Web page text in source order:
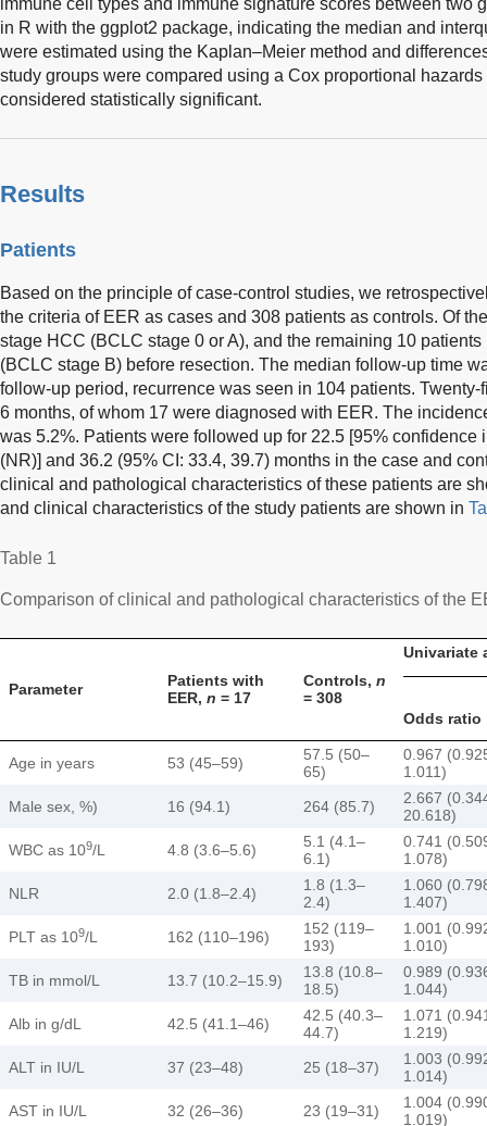
immune cell types and immune signature scores between two
in R with the ggplot2 package, indicating the median and
were estimated using the Kaplan–Meier method and
study groups were compared using a Cox proportional
considered statistically significant.
Results
Patients
Based on the principle of case-control studies, we
the criteria of EER as cases and 308 patients as controls. Of
stage HCC (BCLC stage 0 or A), and the remaining 10
(BCLC stage B) before resection. The median follow-up time
follow-up period, recurrence was seen in 104 patients.
6 months, of whom 17 were diagnosed with EER. The
was 5.2%. Patients were followed up for 22.5 [95% confidence
(NR)] and 36.2 (95% CI: 33.4, 39.7) months in the case and
clinical and pathological characteristics of these patients are
and clinical characteristics of the study patients are shown in
Table 1
Comparison of clinical and pathological characteristics of the
Parameter
Patients with
EER, n = 17
Controls, n
= 308
Univariate
Odds ratio
Age in years 53 (45–59)
57.5 (50–
65)
0.967
1.011)
Male sex, %)
16 (94.1) 264 (85.7)
2.667
20.618)
WBC as 109/L 4.8 (3.6–5.6)
5.1 (4.1–
6.1)
0.741
1.078)
NLR
2.0 (1.8–2.4)
1.8 (1.3–
2.4)
1.060
1.407)
PLT as 109/L 162 (110–196)
152 (119–
193)
1.001
1.010)
TB in mmol/L
13.7 (10.2–15.9)
13.8 (10.8–
18.5)
0.989
1.044)
Alb in g/dL
42.5 (41.1–46)
42.5 (40.3–
44.7)
1.071
1.219)
ALT in IU/L
37 (23–48) 25 (18–37)
1.003
1.014)
AST in IU/L
32 (26–36) 23 (19–31)
1.004
1.019)